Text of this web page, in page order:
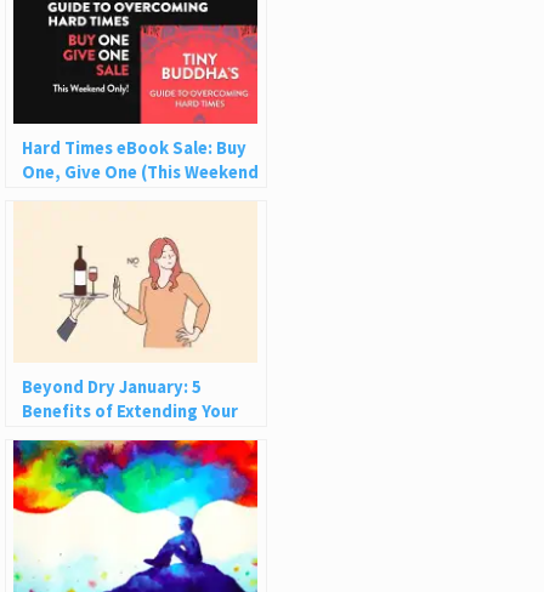
Hard Times eBook Sale: Buy
One, Give One (This Weekend
Only!)
Beyond Dry January: 5
Benefits of Extending Your
Break from Alcohol